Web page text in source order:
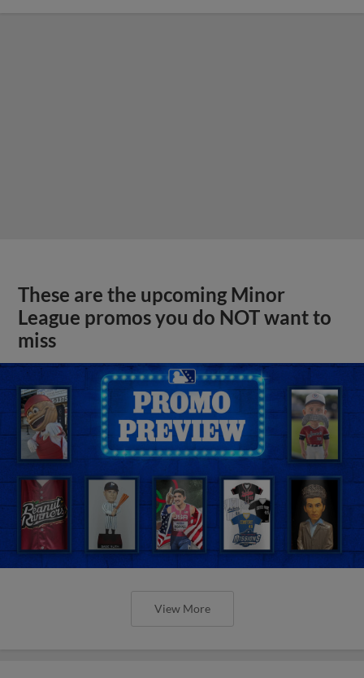
These are the upcoming Minor
League promos you do NOT want to
miss
View More